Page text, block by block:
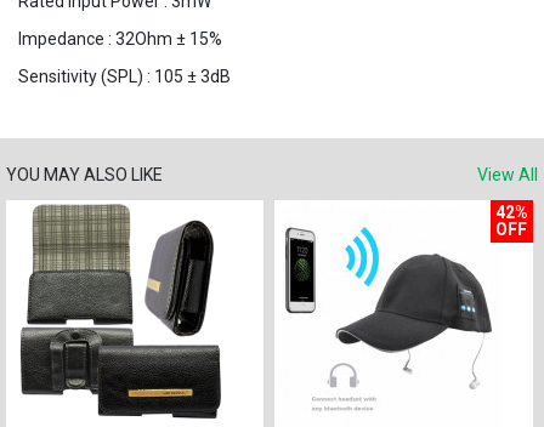
Impedance : 32Ohm ± 15%
Sensitivity (SPL) : 105 ± 3dB
YOU MAY ALSO LIKE View All
42%
OFF